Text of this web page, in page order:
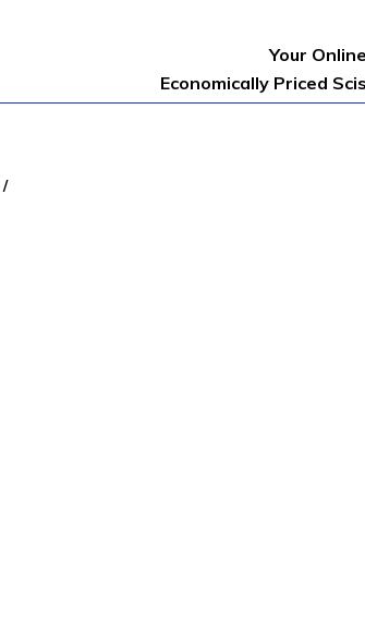
Your
Economically Priced
/